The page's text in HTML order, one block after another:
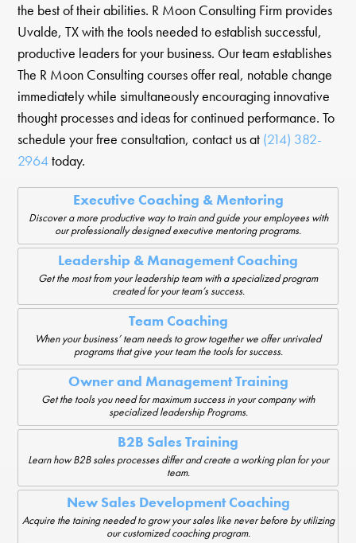
the best of their abilities. R Moon Consulting Firm provides
Uvalde, TX with the tools needed to establish successful,
productive leaders for your business. Our team establishes
The R Moon Consulting courses offer real, notable change
immediately while simultaneously encouraging innovative
thought processes and ideas for continued performance. To
schedule your free consultation, contact us at (214) 382-
2964today.
Executive Coaching & Mentoring
Discover a more productive way to train and guide your employees with
our professionally designed executive mentoring programs.
Leadership & Management Coaching
Get the most from your leadership team with a specialized program
created for your team’s success.
Team Coaching
When your business’ team needs to grow together we offer unrivaled
programs that give your team the tools for success.
Owner and Management Training
Get the tools you need for maximum success in your company with
specialized leadership Programs.
B2B Sales Training
Learn how B2B sales processes differ and create a working plan for your
team.
New Sales Development Coaching
Acquire the taining needed to grow your sales like never before by utilizing
our customized coaching program.